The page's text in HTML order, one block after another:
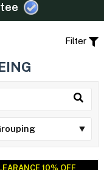
Filter
10% OFF
10% OFF